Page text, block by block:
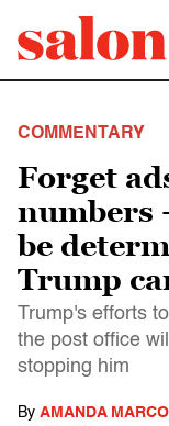
COMMENTARY
Forget
numbers
be
Trump
Trump's efforts
the post office
stopping him
By AMANDA